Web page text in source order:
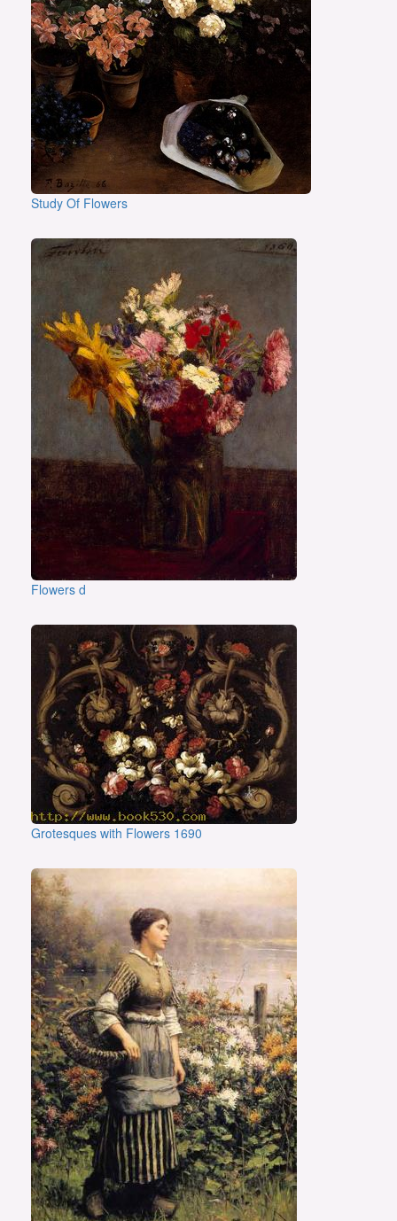
Study Of Flowers
Flowers d
Grotesques with Flowers 1690